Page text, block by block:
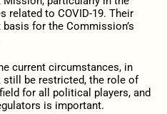
related to COVID-19. Their
for the Commission’s
current circumstances, in
be restricted, the role of
for all political players, and
is important.